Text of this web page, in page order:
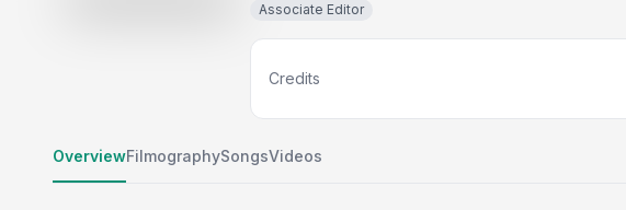
Associate Editor
Credits
OverviewFilmographySongsVideos